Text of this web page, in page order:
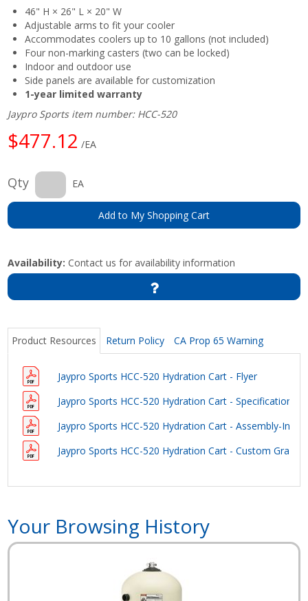
46" H × 26" L × 20" W
Adjustable arms to fit your cooler
Accommodates coolers up to 10 gallons (not included)
Four non-marking casters (two can be locked)
Indoor and outdoor use
Side panels are available for customization
1-year limited warranty
Jaypro Sports item number: HCC-520
$477.12 /EA
Qty EA
Add to My Shopping Cart
Availability: Contact us for availability information
Product Resources Return Policy CA Prop 65 Warning
Jaypro Sports HCC-520 Hydration Cart - Flyer
Jaypro Sports HCC-520 Hydration Cart - Specifications
Jaypro Sports HCC-520 Hydration Cart - Assembly-
Jaypro Sports HCC-520 Hydration Cart - Custom
Your Browsing History